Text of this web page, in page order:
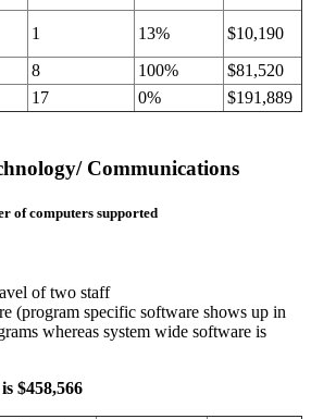
1 13%
$10,190
8 100%
$81,520
17 0% $191,889
Communications
of computers supported
of two staff
(program specific software shows up in
whereas system wide software is
$458,566